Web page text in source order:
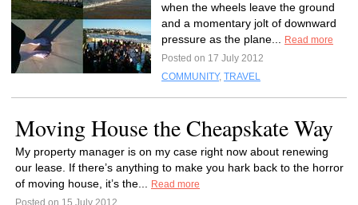
when the wheels leave the ground
and a momentary jolt of downward
pressure as the plane...
Read more
Posted on 17 July 2012
COMMUNITY, TRAVEL
Moving House the Cheapskate Way
My property manager is on my case right now about renewing
our lease. If there’s anything to make you hark back to the horror
of moving house, it’s the...
Read more
Posted on 15 July 2012